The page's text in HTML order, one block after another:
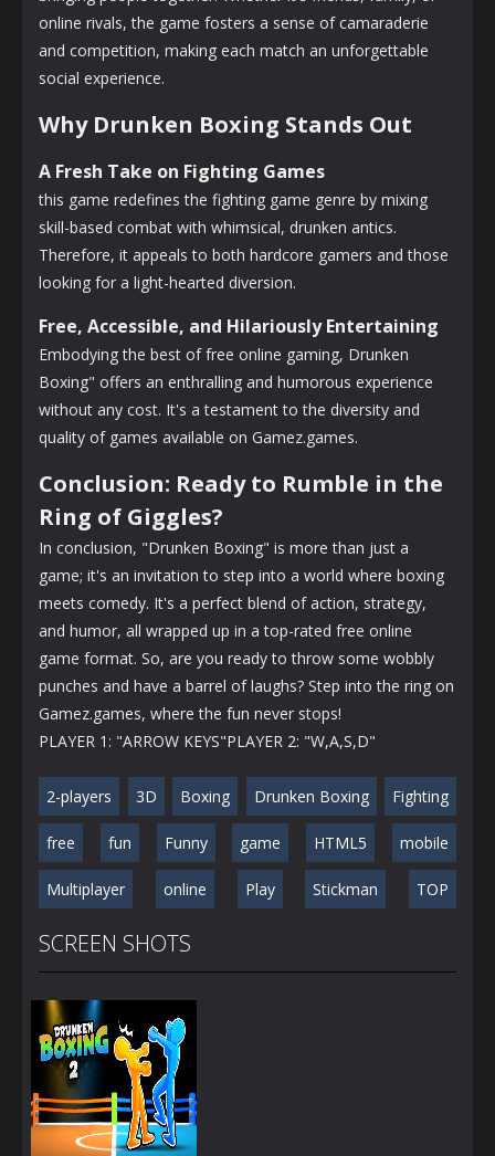
online rivals, the game fosters a sense of camaraderie
and competition, making each match an unforgettable
social experience.
Why Drunken Boxing Stands Out
A Fresh Take on Fighting Games
this game redefines the fighting game genre by mixing
skill-based combat with whimsical, drunken antics.
Therefore, it appeals to both hardcore gamers and those
looking for a light-hearted diversion.
Free, Accessible, and Hilariously Entertaining
Embodying the best of free online gaming, Drunken
Boxing" offers an enthralling and humorous experience
without any cost. It's a testament to the diversity and
quality of games available on Gamez.games.
Conclusion: Ready to Rumble in the
Ring of Giggles?
In conclusion, "Drunken Boxing" is more than just a
game; it's an invitation to step into a world where boxing
meets comedy. It's a perfect blend of action, strategy,
and humor, all wrapped up in a top-rated free online
game format. So, are you ready to throw some wobbly
punches and have a barrel of laughs? Step into the ring on
Gamez.games, where the fun never stops!
PLAYER 1: "ARROW KEYS"PLAYER 2: "W,A,S,D"
2-players 3D Boxing Drunken Boxing Fighting
free fun Funny game HTML5 mobile
Multiplayer online Play Stickman TOP
SCREEN SHOTS